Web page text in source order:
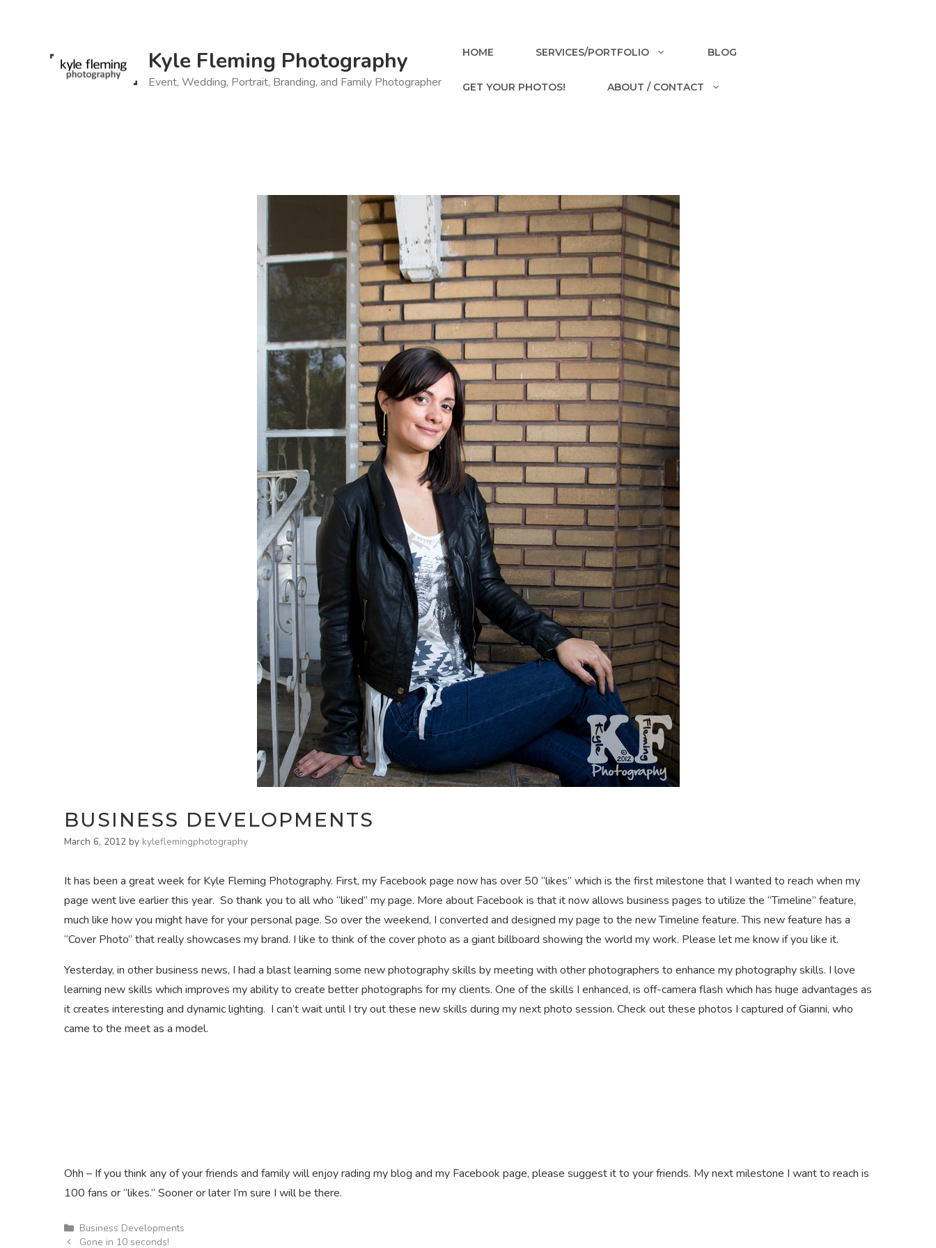
Kyle Fleming Photography
Event, Wedding, Portrait, Branding, and Family Photographer
HOME SERVICES/PORTFOLIO BLOG
GET YOUR PHOTOS! ABOUT / CONTACT
BUSINESS DEVELOPMENTS
March 6, 2012 by kyleflemingphotography
It has been a great week for Kyle Fleming Photography. First, my Facebook page now has over 50 “likes” which is the first milestone that I wanted to reach when my
page went live earlier this year. So thank you to all who “liked” my page. More about Facebook is that it now allows business pages to utilize the “Timeline” feature,
much like how you might have for your personal page. So over the weekend, I converted and designed my page to the new Timeline feature. This new feature has a
“Cover Photo” that really showcases my brand. I like to think of the cover photo as a giant billboard showing the world my work. Please let me know if you like it.
Yesterday, in other business news, I had a blast learning some new photography skills by meeting with other photographers to enhance my photography skills. I love
learning new skills which improves my ability to create better photographs for my clients. One of the skills I enhanced, is off-camera flash which has huge advantages as
it creates interesting and dynamic lighting. I can’t wait until I try out these new skills during my next photo session. Check out these photos I captured of Gianni, who
came to the meet as a model.
Ohh – If you think any of your friends and family will enjoy rading my blog and my Facebook page, please suggest it to your friends. My next milestone I want to reach is
100 fans or “likes.” Sooner or later I’m sure I will be there.
Categories
Business Developments
Gone in 10 seconds!